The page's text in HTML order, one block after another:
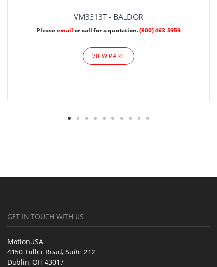
VM3313T - BALDOR
Pleaseemail or call for a quotation.(800) 463-5959
VIEW PART
GET IN TOUCH WITH US
MotionUSA
4150 Tuller Road, Suite 212
Dublin, OH 43017